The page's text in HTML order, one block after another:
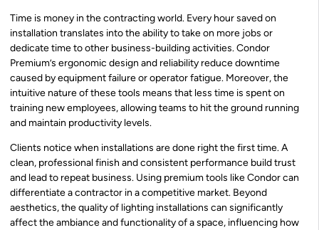
Time is money in the contracting world. Every hour saved on
installation translates into the ability to take on more jobs or
dedicate time to other business-building activities. Condor
Premium’s ergonomic design and reliability reduce downtime
caused by equipment failure or operator fatigue. Moreover, the
intuitive nature of these tools means that less time is spent on
training new employees, allowing teams to hit the ground running
and maintain productivity levels.
Clients notice when installations are done right the first time. A
clean, professional finish and consistent performance build trust
and lead to repeat business. Using premium tools like Condor can
differentiate a contractor in a competitive market. Beyond
aesthetics, the quality of lighting installations can significantly
affect the ambiance and functionality of a space, influencing how